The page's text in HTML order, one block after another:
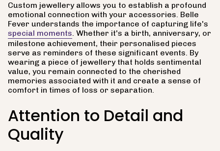
Custom jewellery allows you to establish a profound
emotional connection with your accessories. Belle
Fever understands the importance of capturing life's
special moments. Whether it's a birth, anniversary, or
milestone achievement, their personalised pieces
serve as reminders of these significant events. By
wearing a piece of jewellery that holds sentimental
value, you remain connected to the cherished
memories associated with it and create a sense of
comfort in times of loss or separation.
Attention to Detail and
Quality